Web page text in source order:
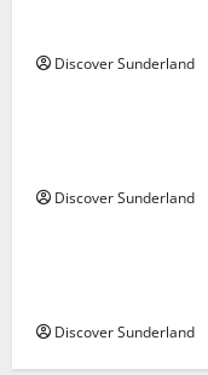
Discover Sunderland
Famous Figures
Discover Sunderland
Famous Figures
Discover Sunderland